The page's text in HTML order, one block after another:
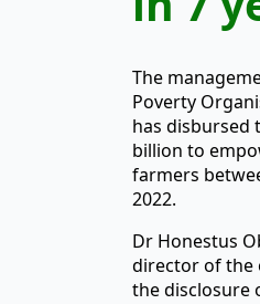
The
Poverty
has disbursed
billion to
farmers
2022.
Dr Honestus
director of the
the disclosure